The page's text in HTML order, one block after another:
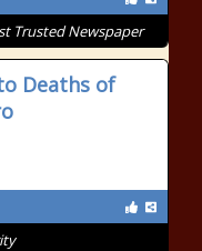
Trusted Newspaper
Deaths of